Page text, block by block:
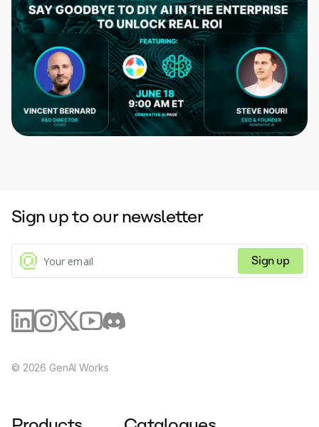
Sign up to our newsletter
Sign up
© 2026 GenAI Works